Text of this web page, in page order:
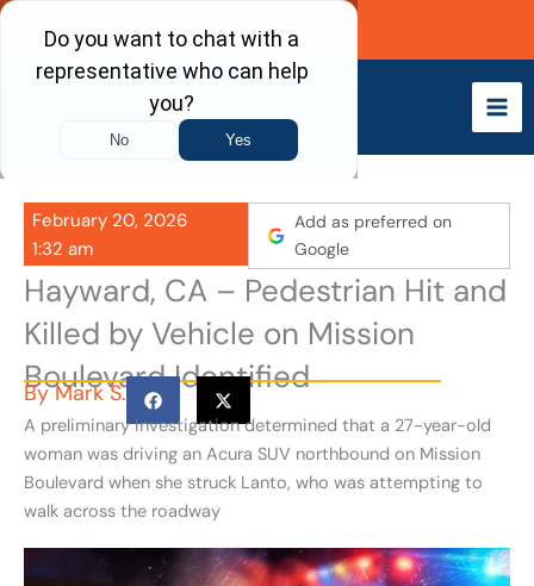
Skip
content
Call Now
February 20, 2026
1:32 am
Add as preferred on
Google
Hayward, CA – Pedestrian Hit and
Killed by Vehicle on Mission
Boulevard Identified
ByMark S.
A preliminary investigation determined that a 27-year-old
woman was driving an Acura SUV northbound on Mission
Boulevard when she struck Lanto, who was attempting to
walk across the roadway